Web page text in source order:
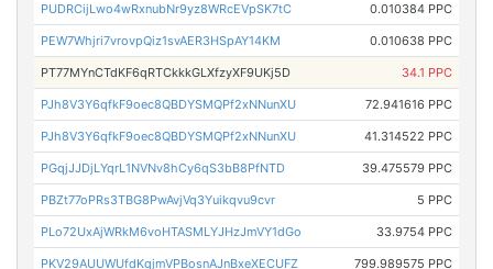
PUDRCijLwo4wRxnubNr9yz8WRcEVpSK7tC 0.010384 PPC
PEW7Whjri7vrovpQiz1svAER3HSpAY14KM 0.010638 PPC
PT77MYnCTdKF6qRTCkkkGLXfzyXF9UKj5D 34.1 PPC
PJh8V3Y6qfkF9oec8QBDYSMQPf2xNNunXU 72.941616 PPC
PJh8V3Y6qfkF9oec8QBDYSMQPf2xNNunXU 41.314522 PPC
PGqjJJDjLYqrL1NVNv8hCy6qS3bB8PfNTD 39.475579 PPC
PBZt77oPRs3TBG8PwAvjVq3Yuikqvu9cvr 5 PPC
PLo72UxAjWRkM6voHTASMLYJHzJmVY1dGo 33.9754 PPC
PKV29AUUWUfdKqjmVPBosnAJnBxeXECUFZ 799.989575 PPC